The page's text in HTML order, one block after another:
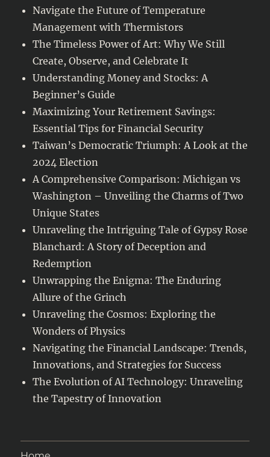
Navigate the Future of Temperature
Management with Thermistors
The Timeless Power of Art: Why We Still
Create, Observe, and Celebrate It
Understanding Money and Stocks: A
Beginner’s Guide
Maximizing Your Retirement Savings:
Essential Tips for Financial Security
Taiwan’s Democratic Triumph: A Look at the
2024 Election
A Comprehensive Comparison: Michigan vs
Washington – Unveiling the Charms of Two
Unique States
Unraveling the Intriguing Tale of Gypsy Rose
Blanchard: A Story of Deception and
Redemption
Unwrapping the Enigma: The Enduring
Allure of the Grinch
Unraveling the Cosmos: Exploring the
Wonders of Physics
Navigating the Financial Landscape: Trends,
Innovations, and Strategies for Success
The Evolution of AI Technology: Unraveling
the Tapestry of Innovation